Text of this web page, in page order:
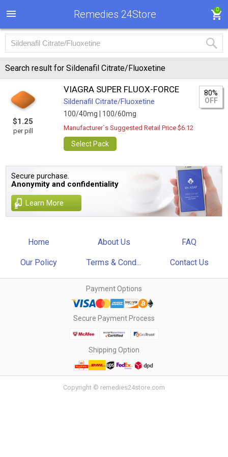
Remedies 24Store 0
Search result for Sildenafil Citrate/Fluoxetine
$1.25
per pill
VIAGRA SUPER FLUOX-FORCE
Sildenafil Citrate/Fluoxetine
100/40mg | 100/60mg
80%
OFF
Manufacturer`s Suggested Retail Price $6.12
Select Pack
Secure purchase.
Anonymity and confidentiality
Learn More
Home About Us FAQ
Our Policy Terms & Cond... Contact Us
Payment Options
Secure Payment Process
Shipping Option
Copyright © remedies24store.com